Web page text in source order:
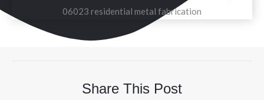
Share This Post